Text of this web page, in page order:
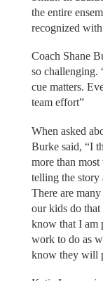
the entire
recognized
Coach Shane
so challenging.
cue matters.
team effort”
When asked
Burke said, “I
more than
telling the story
There are
our kids do
know that I am
work to do as
know they will